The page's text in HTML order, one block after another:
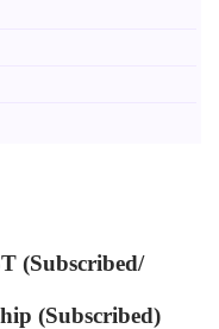
(Subscribed/
(Subscribed)